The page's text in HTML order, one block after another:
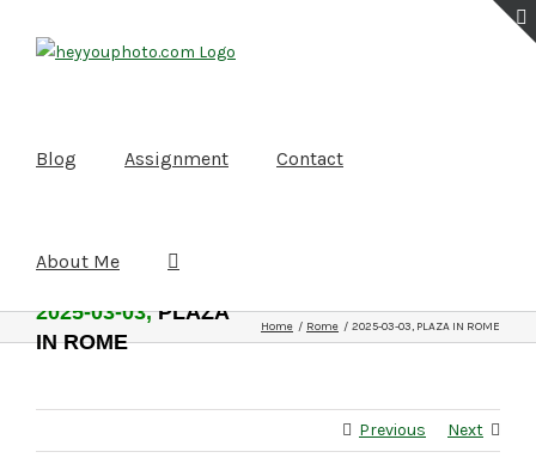
Blog Assignment Contact
About Me
2025-03-03,PLAZA
IN ROME
Home Rome 2025-03-03, PLAZA IN ROME
Previous Next